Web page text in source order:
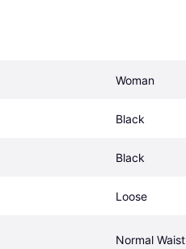
Woman
Black
Black
Loose
Normal Waist